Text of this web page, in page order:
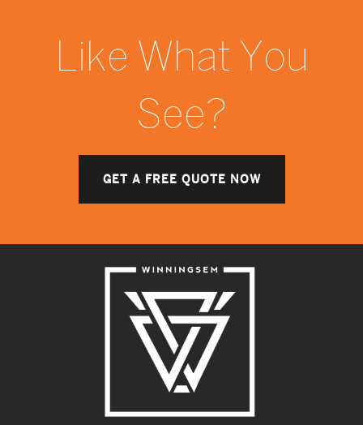
Like What You
See?
GET A FREE QUOTE NOW